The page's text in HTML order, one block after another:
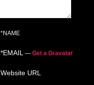
*NAME
*EMAIL — Get a Gravatar
Website URL